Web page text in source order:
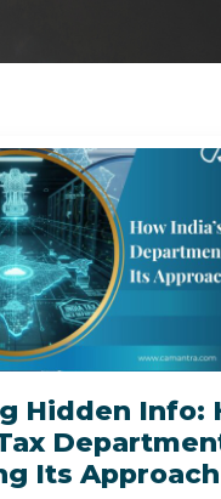
Hidden Info:
Its Approach